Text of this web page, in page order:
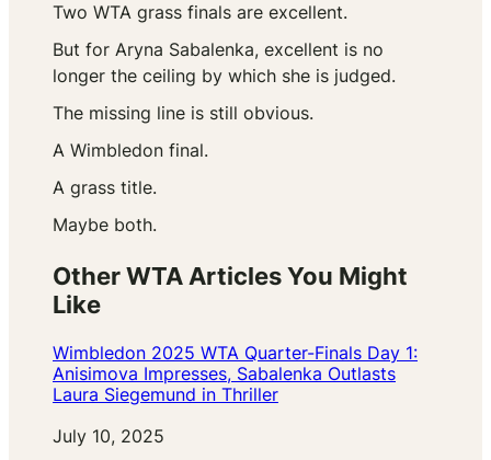
Two WTA grass finals are excellent.
But for Aryna Sabalenka, excellent is no
longer the ceiling by which she is judged.
The missing line is still obvious.
A Wimbledon final.
A grass title.
Maybe both.
Other WTA Articles You Might
Like
Wimbledon 2025 WTA Quarter-Finals Day 1:
Anisimova Impresses, Sabalenka Outlasts
Laura Siegemund in Thriller
Date
July 10, 2025